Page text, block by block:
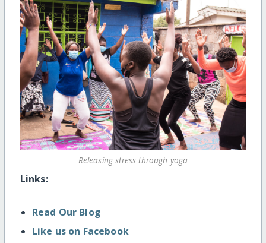
Releasing stress through yoga
Links:
Read Our Blog
Like us on Facebook